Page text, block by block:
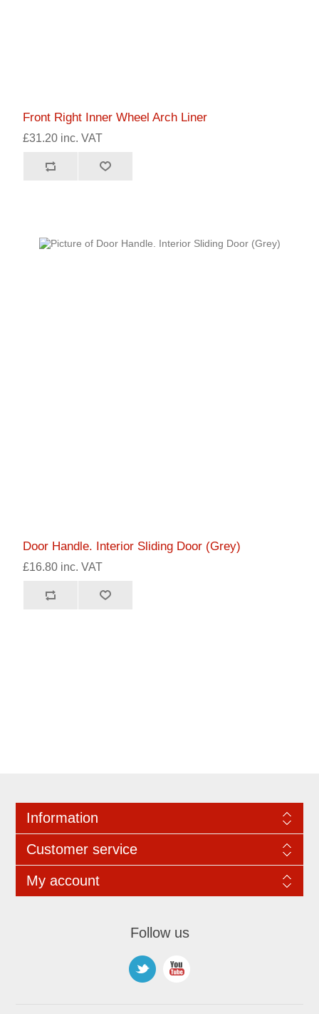
Front Right Inner Wheel Arch Liner
£31.20 inc. VAT
Door Handle. Interior Sliding Door (Grey)
£16.80 inc. VAT
Information
Customer service
My account
Follow us